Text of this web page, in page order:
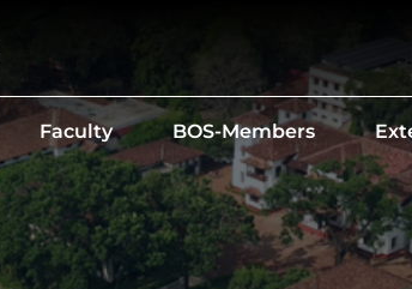
Faculty BOS-Members